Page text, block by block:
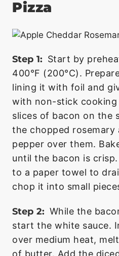
Pizza
Step 1: Start by
400°F (200°C).
lining it with foil and
with non-stick cooking
slices of bacon on the
the chopped rosemary
pepper over them.
until the bacon is
to a paper towel to
chop it into small
Step 2: While the
start the white sauce.
over medium heat,